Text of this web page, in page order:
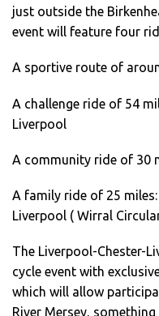
just outside the
event will feature four
A sportive route of
A challenge ride of 54
Liverpool
A community ride of 30
A family ride of 25
Liverpool ( Wirral
The Liverpool-Chester-
cycle event with
which will allow
River Mersey,